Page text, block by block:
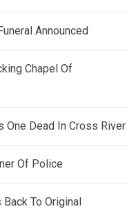
Announced
Chapel Of
One Dead In Cross River
Of Police
To Original